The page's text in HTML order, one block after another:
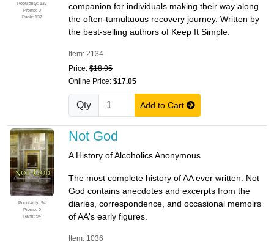
Popularity: 137
Promo: 0
Rank: 137
companion for individuals making their way along
the often-tumultuous recovery journey. Written by
the best-selling authors of Keep It Simple.
Item: 2134
Price: $18.95
Online Price: $17.05
Qty Add to Cart
Popularity: 94
Promo: 0
Rank: 94
Not God
A History of Alcoholics Anonymous
The most complete history of AA ever written. Not
God contains anecdotes and excerpts from the
diaries, correspondence, and occasional memoirs
of AA's early figures.
Item: 1036